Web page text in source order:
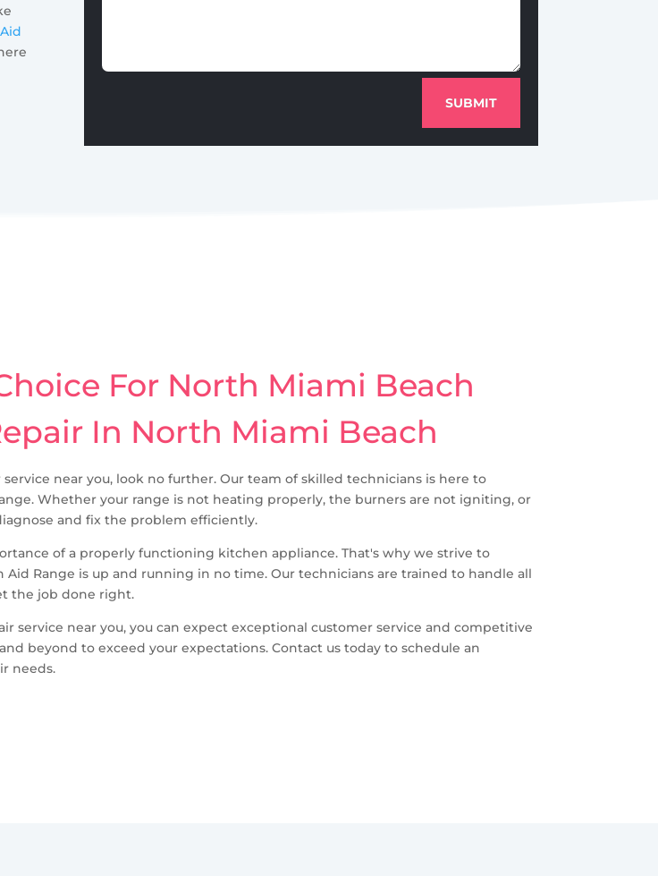
SUBMIT
For North Miami Beach
In North Miami Beach
near you, look no further. Our team of skilled technicians is here to
Whether your range is not heating properly, the burners are not igniting, or
and fix the problem efficiently.
of a properly functioning kitchen appliance. That's why we strive to
Range is up and running in no time. Our technicians are trained to handle all
the job done right.
service near you, you can expect exceptional customer service and competitive
beyond to exceed your expectations. Contact us today to schedule an
needs.